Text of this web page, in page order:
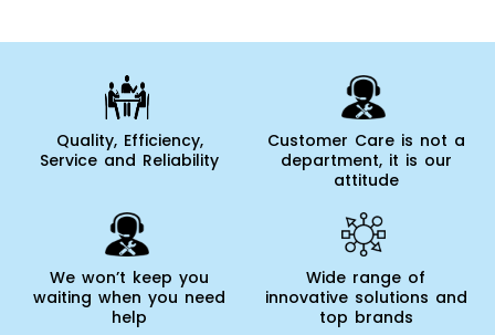
Quality, Efficiency,
Service and Reliability
Customer Care is not a
department, it is our
attitude
We won’t keep you
waiting when you need
help
Wide range of
innovative solutions and
top brands